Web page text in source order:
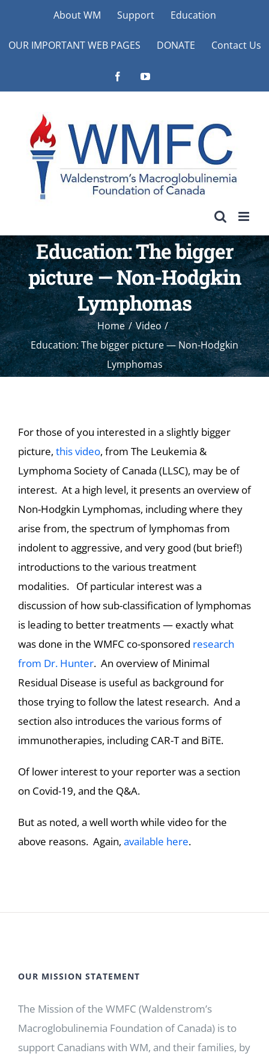
content
About WM Support Education
OUR IMPORTANT WEB PAGES DONATE Contact Us
FacebookYouTube
Education: The bigger
picture — Non-Hodgkin
Lymphomas
Home
Video
Education: The bigger picture — Non-Hodgkin
Lymphomas
For those of you interested in a slightly bigger
picture, this video, from The Leukemia &
Lymphoma Society of Canada (LLSC), may be of
interest. At a high level, it presents an overview of
Non-Hodgkin Lymphomas, including where they
arise from, the spectrum of lymphomas from
indolent to aggressive, and very good (but brief!)
introductions to the various treatment
modalities. Of particular interest was a
discussion of how sub-classification of lymphomas
is leading to better treatments — exactly what
was done in the WMFC co-sponsored research
from Dr. Hunter. An overview of Minimal
Residual Disease is useful as background for
those trying to follow the latest research. And a
section also introduces the various forms of
immunotherapies, including CAR-T and BiTE.
Of lower interest to your reporter was a section
on Covid-19, and the Q&A.
But as noted, a well worth while video for the
above reasons. Again, available here.
OUR MISSION STATEMENT
The Mission of the WMFC (Waldenstrom’s
Macroglobulinemia Foundation of Canada) is to
support Canadians with WM, and their families, by